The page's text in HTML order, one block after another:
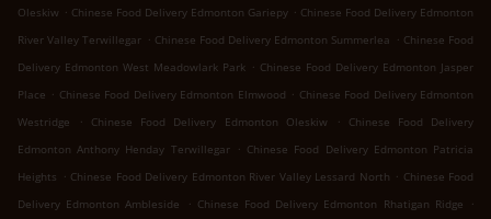
Oleskiw . Chinese Food Delivery Edmonton Gariepy . Chinese Food Delivery Edmonton
River Valley Terwillegar . Chinese Food Delivery Edmonton Summerlea . Chinese Food
Delivery Edmonton West Meadowlark Park . Chinese Food Delivery Edmonton Jasper
Place . Chinese Food Delivery Edmonton Elmwood . Chinese Food Delivery Edmonton
Westridge
. Chinese Food Delivery Edmonton Oleskiw .
Chinese Food Delivery
Edmonton Anthony Henday Terwillegar . Chinese Food Delivery Edmonton Patricia
Heights . Chinese Food Delivery Edmonton River Valley Lessard North . Chinese Food
Delivery Edmonton Ambleside
. Chinese Food Delivery Edmonton Rhatigan Ridge
.